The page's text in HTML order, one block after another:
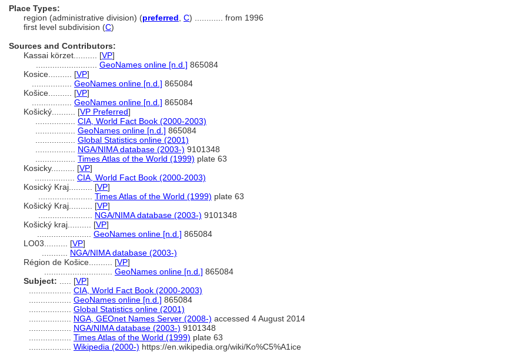
Place Types:
region (administrative division) (preferred C)
from 1996
first level subdivision (C)
Sources and Contributors:
Kassai körzet.......... [VP]
GeoNames online [n.d.] 865084
Kosice.......... [VP]
GeoNames online [n.d.] 865084
Košice.......... [VP]
GeoNames online [n.d.] 865084
Košický.......... [VP Preferred]
CIA, World Fact Book (2000-2003)
GeoNames online [n.d.] 865084
Global Statistics online (2001)
NGA/NIMA database (2003-) 9101348
Times Atlas of the World (1999) plate 63
Kosicky.......... [VP]
CIA, World Fact Book (2000-2003)
Kosický Kraj.......... [VP]
Times Atlas of the World (1999) plate 63
Košický Kraj.......... [VP]
NGA/NIMA database (2003-) 9101348
Košický kraj.......... [VP]
GeoNames online [n.d.] 865084
LO03.......... [VP]
NGA/NIMA database (2003-)
Région de Košice.......... [VP]
GeoNames online [n.d.] 865084
Subject:
[VP]
CIA, World Fact Book (2000-2003)
GeoNames online [n.d.] 865084
Global Statistics online (2001)
NGA, GEOnet Names Server (2008-) accessed 4 August 2014
NGA/NIMA database (2003-) 9101348
Times Atlas of the World (1999) plate 63
Wikipedia (2000-) https://en.wikipedia.org/wiki/Ko%C5%A1ice